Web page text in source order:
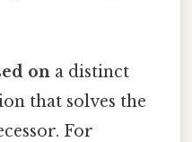
on a distinct
that solves the
For